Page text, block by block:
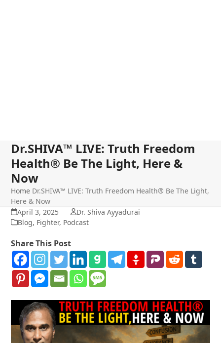
Dr.SHIVA™ LIVE: Truth Freedom
Health® Be The Light, Here &
Now
Home Dr.SHIVA™ LIVE: Truth Freedom Health® Be The Light,
Here & Now
April 3, 2025
Dr. Shiva Ayyadurai
Blog, Fighter, Podcast
Share This Post